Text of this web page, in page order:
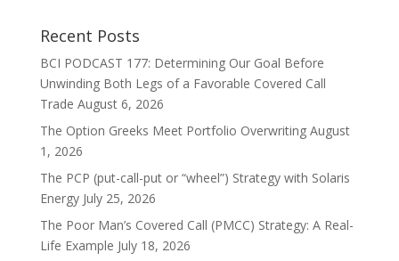
Recent Posts
BCI PODCAST 177: Determining Our Goal Before
Unwinding Both Legs of a Favorable Covered Call
Trade August 6, 2026
The Option Greeks Meet Portfolio Overwriting August
1, 2026
The PCP (put-call-put or “wheel”) Strategy with Solaris
Energy July 25, 2026
The Poor Man’s Covered Call (PMCC) Strategy: A Real-
Life Example July 18, 2026